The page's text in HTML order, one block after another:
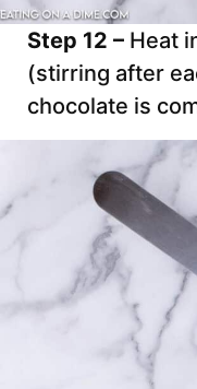
Step 12 – Heat
(stirring after
chocolate is